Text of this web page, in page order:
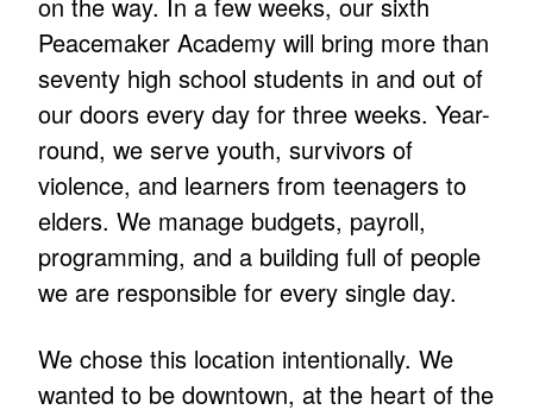
Peacemaker Academy will bring more than
seventy high school students in and out of
our doors every day for three weeks. Year-
round, we serve youth, survivors of
violence, and learners from teenagers to
elders. We manage budgets, payroll,
programming, and a building full of people
we are responsible for every single day.
We chose this location intentionally. We
wanted to be downtown, at the heart of the